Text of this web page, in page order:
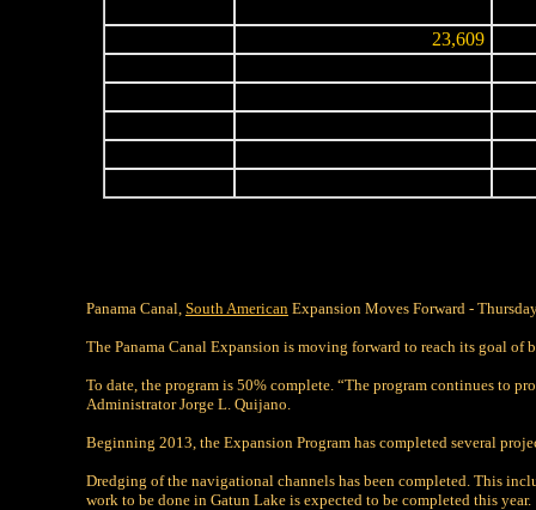
23,609
Panama Canal, South American Expansion Moves Forward -
The Panama Canal Expansion is moving forward to reach its goal of
To date, the program is 50% complete. “The program continues to
Administrator Jorge L. Quijano.
Beginning 2013, the Expansion Program has completed several
Dredging of the navigational channels has been completed. This
work to be done in Gatun Lake is expected to be completed this year.